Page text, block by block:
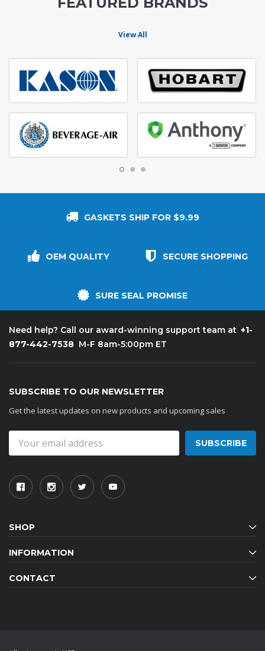
View All
GASKETS SHIP FOR $9.99
OEM QUALITY SECURE SHOPPING
SURE SEAL PROMISE
Need help? Call our award-winning support team at +1-
877-442-7538 M-F 8am-5:00pm ET
SUBSCRIBE TO OUR NEWSLETTER
Get the latest updates on new products and upcoming sales
Address
SHOP
INFORMATION
CONTACT